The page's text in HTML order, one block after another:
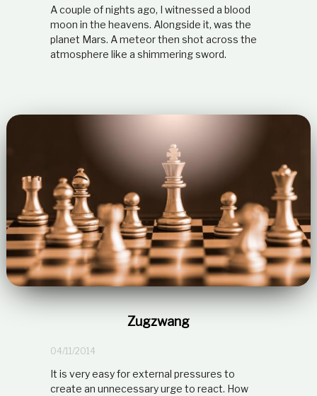
A couple of nights ago, I witnessed a blood
moon in the heavens. Alongside it, was the
planet Mars. A meteor then shot across the
atmosphere like a shimmering sword.
Zugzwang
04/11/2014
It is very easy for external pressures to
create an unnecessary urge to react. How